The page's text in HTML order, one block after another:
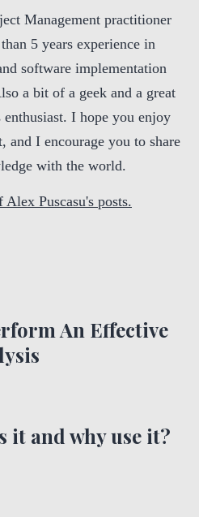
Management practitioner
5 years experience in
software implementation
a bit of a geek and a great
enthusiast. I hope you enjoy
and I encourage you to share
with the world.
Puscasu's posts.
An Effective
it and why use it?